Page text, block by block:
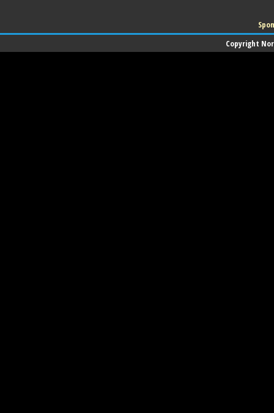
Copyright